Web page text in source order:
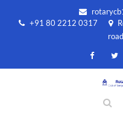
+91 80 2212 0317